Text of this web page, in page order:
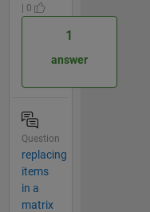
| 0
1
answer
Question
replacing
items
in a
matrix